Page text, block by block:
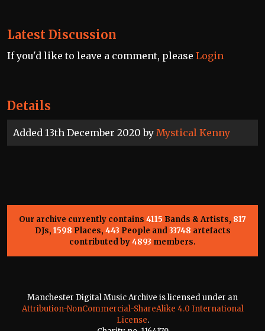
Details
Added 13th December 2020 by Mystical Kenny
Latest Discussion
If you'd like to leave a comment, please Login
Our archive currently contains 4115 Bands & Artists, 817
DJs, 1598 Places, 443 People and33748 artefacts
contributed by4893 members.
Manchester Digital Music Archive is licensed under an
Attribution-NonCommercial-ShareAlike 4.0 International
License.